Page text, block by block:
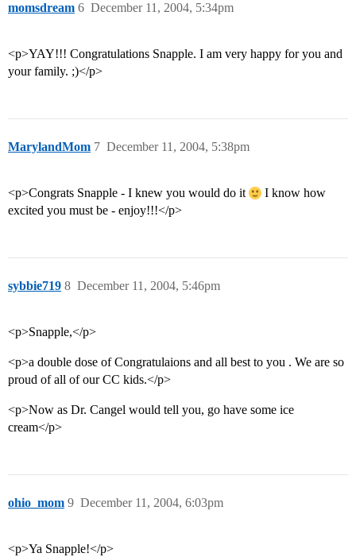
momsdream December 11, 2004, 5:34pm
6
<p>YAY!!! Congratulations Snapple. I am very happy for you and
your family. ;)</p>
MarylandMom December 11, 2004, 5:38pm
7
<p>Congrats Snapple - I knew you would do it
I know how
excited you must be - enjoy!!!</p>
sybbie719 December 11, 2004, 5:46pm
8
<p>Snapple,</p>
<p>a double dose of Congratulaions and all best to you . We are so
proud of all of our CC kids.</p>
<p>Now as Dr. Cangel would tell you, go have some ice
cream</p>
ohio_mom December 11, 2004, 6:03pm
9
<p>Ya Snapple!</p>